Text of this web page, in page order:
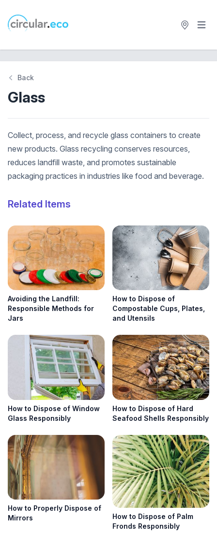
circular.eco Open
Back
Glass
Collect, process, and recycle glass containers to create
new products. Glass recycling conserves resources,
reduces landfill waste, and promotes sustainable
packaging practices in industries like food and beverage.
Related Items
Search
Search
Avoiding the Landfill:
Responsible Methods for
Jars
How to Dispose of
Compostable Cups, Plates,
and Utensils
How to Dispose of Window
Glass Responsibly
How to Dispose of Hard
Seafood Shells Responsibly
How to Properly Dispose of
Mirrors
How to Dispose of Palm
Fronds Responsibly